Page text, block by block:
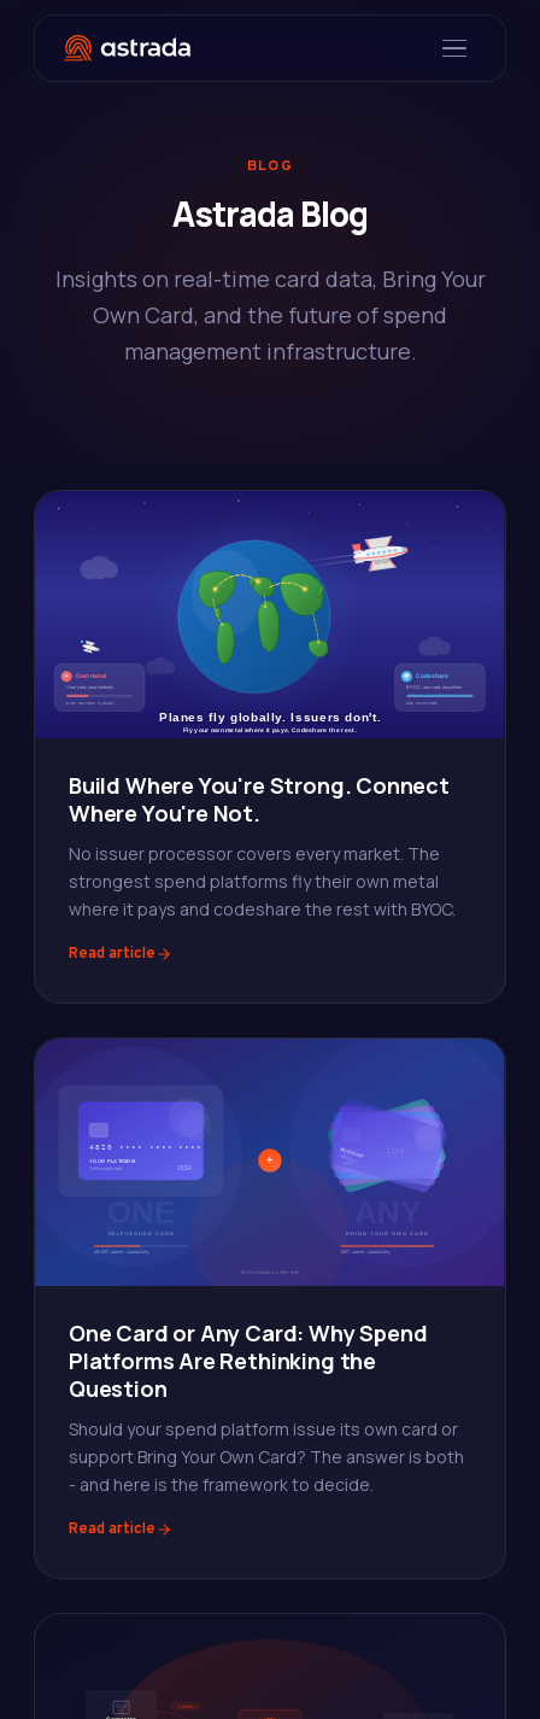
BLOG
Astrada Blog
Insights on real-time card data, Bring Your
Own Card, and the future of spend
management infrastructure.
Build Where You're Strong. Connect
Where You're Not.
No issuer processor covers every market. The
strongest spend platforms fly their own metal
where it pays and codeshare the rest with BYOC.
Read article
One Card or Any Card: Why Spend
Platforms Are Rethinking the
Question
Should your spend platform issue its own card or
support Bring Your Own Card? The answer is both
- and here is the framework to decide.
Read article